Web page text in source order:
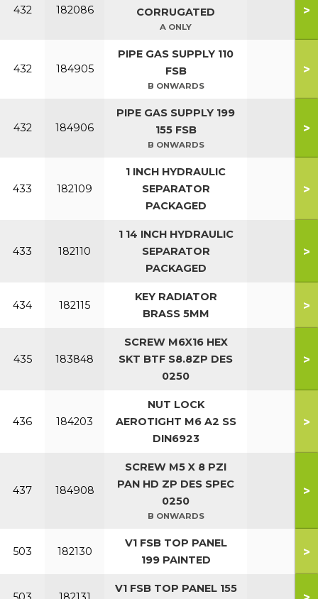
432 182086
CORRUGATED
A ONLY
>
432 184905
PIPE GAS SUPPLY 110
FSB
B ONWARDS
>
432 184906
PIPE GAS SUPPLY 199
155 FSB
B ONWARDS
>
433 182109
1 INCH HYDRAULIC
SEPARATOR
PACKAGED
>
433 182110
1 14 INCH HYDRAULIC
SEPARATOR
PACKAGED
>
434 182115
KEY RADIATOR
BRASS 5MM
>
435 183848
SCREW M6X16 HEX
SKT BTF S8.8ZP DES
0250
>
436 184203
NUT LOCK
AEROTIGHT M6 A2 SS
DIN6923
>
437 184908
SCREW M5 X 8 PZI
PAN HD ZP DES SPEC
0250
B ONWARDS
>
503 182130
V1 FSB TOP PANEL
199 PAINTED
>
V1 FSB TOP PANEL 155